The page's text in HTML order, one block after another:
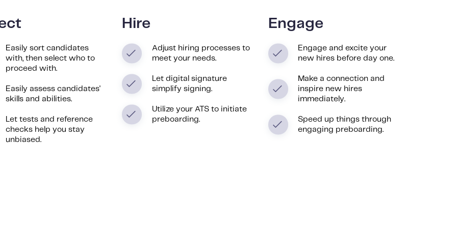
Easily sort candidates
with, then select who to
proceed with.
Easily assess candidates'
skills and abilities.
Let tests and reference
checks help you stay
unbiased.
Hire
Adjust hiring processes to
meet your needs.
Let digital signature
simplify signing.
Utilize your ATS to initiate
preboarding.
Engage
Engage and excite your
new hires before day one.
Make a connection and
inspire new hires
immediately.
Speed up things through
engaging preboarding.